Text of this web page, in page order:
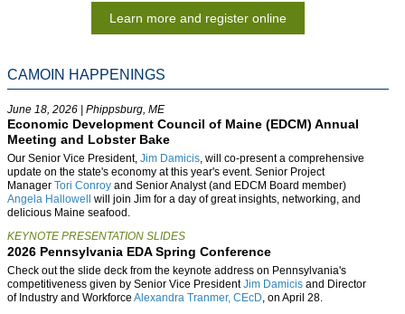
Learn more and register online
CAMOIN HAPPENINGS
June 18, 2026 | Phippsburg, ME
Economic Development Council of Maine (EDCM) Annual
Meeting and Lobster Bake
Our Senior Vice President, Jim Damicis, will co-present a comprehensive
update on the state's economy at this year's event. Senior Project
Manager Tori Conroy and Senior Analyst (and EDCM Board member)
Angela Hallowell
will join Jim for a day ofgreat insights, networking, and
delicious Maine seafood.
KEYNOTE PRESENTATION SLIDES
2026 Pennsylvania EDA Spring Conference
Check out the slide deck from the keynote address on Pennsylvania's
competitiveness given by Senior Vice PresidentJim Damicis and Director
of Industry and Workforce Alexandra Tranmer, CEcD, on April 28.